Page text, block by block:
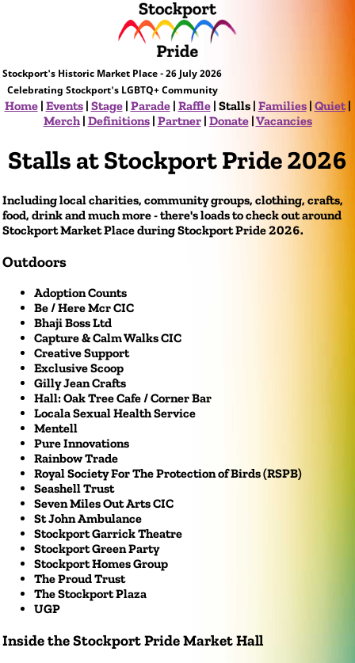
Stockport's Historic Market Place - 26 July 2026
Celebrating Stockport's LGBTQ+ Community
Home| Events| Stage| Parade| Raffle| Stalls| Families| Quiet|
Merch| Definitions| Partner| Donate|Vacancies
Stalls at Stockport Pride 2026
Including local charities, community groups, clothing, crafts,
food, drink and much more - there's loads to check out around
Stockport Market Place during Stockport Pride 2026.
Outdoors
Adoption Counts
Be / Here Mcr CIC
Bhaji Boss Ltd
Capture & Calm Walks CIC
Creative Support
Exclusive Scoop
Gilly Jean Crafts
Hall: Oak Tree Cafe / Corner Bar
Locala Sexual Health Service
Mentell
Pure Innovations
Rainbow Trade
Royal Society For The Protection of Birds (RSPB)
Seashell Trust
Seven Miles Out Arts CIC
St John Ambulance
Stockport Garrick Theatre
Stockport Green Party
Stockport Homes Group
The Proud Trust
The Stockport Plaza
UGP
Inside the Stockport Pride Market Hall